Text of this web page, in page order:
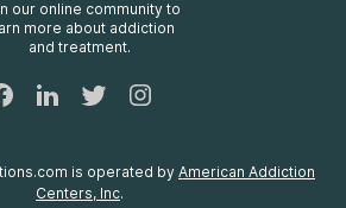
our online community to
more about addiction
and treatment.
is operated by American Addiction
Centers, Inc.